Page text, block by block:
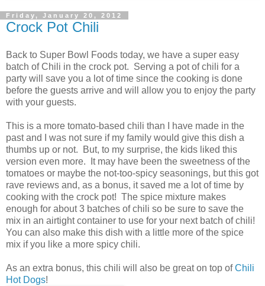
Friday, January 20, 2012
Crock Pot Chili
Back to Super Bowl Foods today, we have a super easy
batch of Chili in the crock pot. Serving a pot of chili for a
party will save you a lot of time since the cooking is done
before the guests arrive and will allow you to enjoy the party
with your guests.
This is a more tomato-based chili than I have made in the
past and I was not sure if my family would give this dish a
thumbs up or not. But, to my surprise, the kids liked this
version even more. It may have been the sweetness of the
tomatoes or maybe the not-too-spicy seasonings, but this got
rave reviews and, as a bonus, it saved me a lot of time by
cooking with the crock pot! The spice mixture makes
enough for about 3 batches of chili so be sure to save the
mix in an airtight container to use for your next batch of chili!
You can also make this dish with a little more of the spice
mix if you like a more spicy chili.
As an extra bonus, this chili will also be great on top ofChili
Hot Dogs!